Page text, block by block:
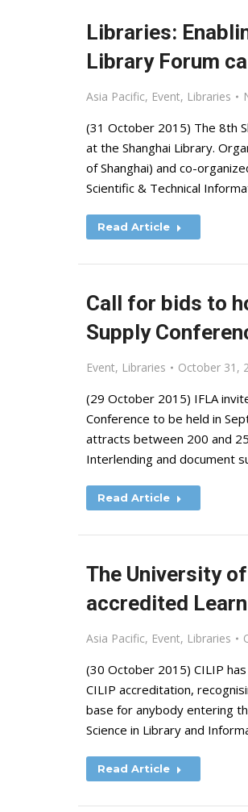
Libraries:
Library Forum
Asia Pacific, Event, Libraries
(31 October 2015) The 8th
at the Shanghai Library.
of Shanghai) and co-
Scientific & Technical
Read Article
Call for bids to
Supply
Event, Libraries October 31,
(29 October 2015) IFLA
Conference to be held in
attracts between 200 and
Interlending and document
Read Article
The University
accredited
Asia Pacific, Event, Libraries
(30 October 2015) CILIP
CILIP accreditation,
base for anybody entering
Science in Library and
Read Article